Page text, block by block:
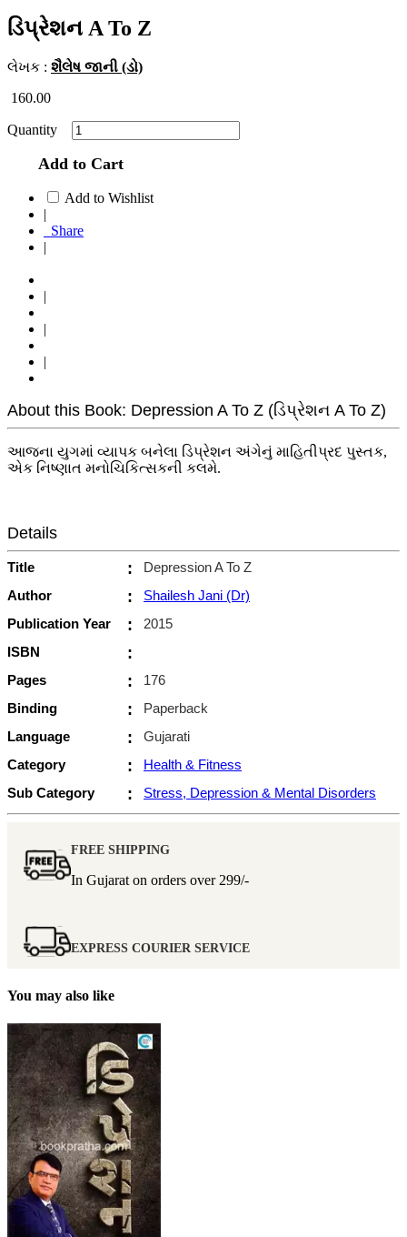
ડિપ્રેશન A To Z
લેખક : શૈલેષ જાની (ડો)
160.00
Quantity
Add to Cart
Add to Wishlist
|
Share
|
|
|
|
About this Book: Depression A To Z (ડિપ્રેશન A To Z)
આજના યુગમાં વ્યાપક બનેલા ડિપ્રેશન અંગેનું માહિતીપ્રદ પુસ્તક,
એક નિષ્ણાત મનોચિકિત્સકની કલમે.
Details
Title :
Depression A To Z
Author
:
Shailesh Jani (Dr)
Publication Year
:
2015
ISBN
:
Pages :
176
Binding
:
Paperback
Language
:
Gujarati
Category
:
Health & Fitness
Sub Category
: Stress, Depression & Mental Disorders
FREE SHIPPING
In Gujarat on orders over 299/-
EXPRESS COURIER SERVICE
You may also like